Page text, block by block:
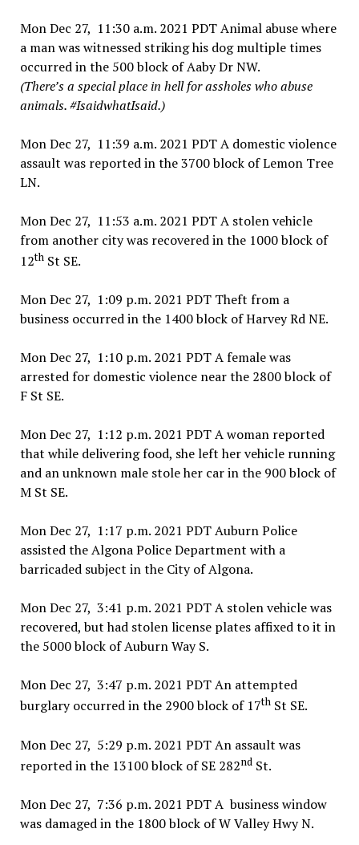
Mon Dec 27, 11:30 a.m. 2021 PDT Animal abuse where
a man was witnessed striking his dog multiple times
occurred in the 500 block of Aaby Dr NW.
(There’s a special place in hell for assholes who abuse
animals. #IsaidwhatIsaid.)
Mon Dec 27, 11:39 a.m. 2021 PDT A domestic violence
assault was reported in the 3700 block of Lemon Tree
LN.
Mon Dec 27, 11:53 a.m. 2021 PDT A stolen vehicle
from another city was recovered in the 1000 block of
12thSt SE.
Mon Dec 27, 1:09 p.m. 2021 PDT Theft from a
business occurred in the 1400 block of Harvey Rd NE.
Mon Dec 27, 1:10 p.m. 2021 PDT A female was
arrested for domestic violence near the 2800 block of
F St SE.
Mon Dec 27, 1:12 p.m. 2021 PDT A woman reported
that while delivering food, she left her vehicle running
and an unknown male stole her car in the 900 block of
M St SE.
Mon Dec 27, 1:17 p.m. 2021 PDT Auburn Police
assisted the Algona Police Department with a
barricaded subject in the City of Algona.
Mon Dec 27, 3:41 p.m. 2021 PDT A stolen vehicle was
recovered, but had stolen license plates affixed to it in
the 5000 block of Auburn Way S.
Mon Dec 27, 3:47 p.m. 2021 PDT An attempted
burglary occurred in the 2900 block of 17thSt SE.
Mon Dec 27, 5:29 p.m. 2021 PDT An assault was
reported in the 13100 block of SE 282ndSt.
Mon Dec 27, 7:36 p.m. 2021 PDT A business window
was damaged in the 1800 block of W Valley Hwy N.